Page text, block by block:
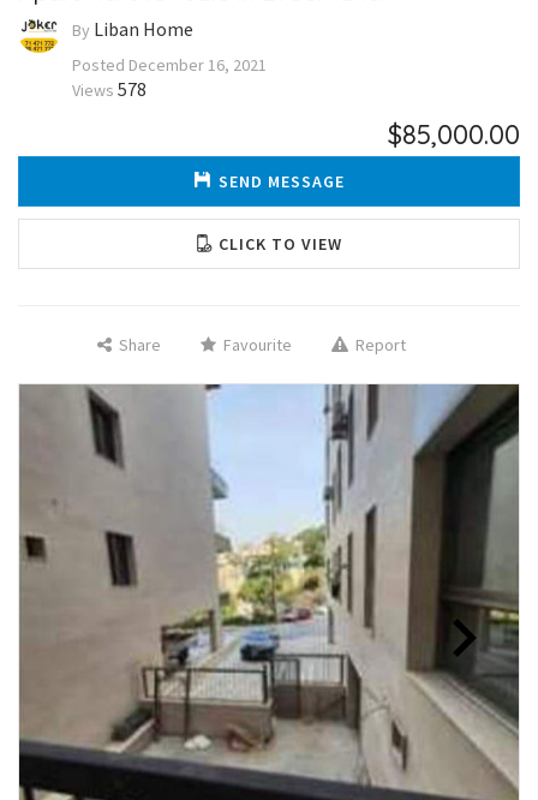
By Liban Home
Posted December 16, 2021
Views 578
$85,000.00
SEND MESSAGE
CLICK TO VIEW
Share Favourite Report